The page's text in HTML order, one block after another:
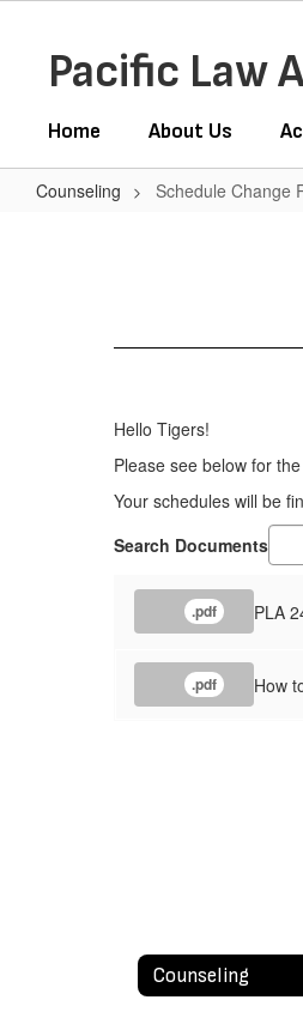
contentPacific Law
Home About Us
Counseling Schedule Change
Hello Tigers!
Please see below for
Your schedules will be
Search Documents
.pdf PLA
.pdf How
Counseling